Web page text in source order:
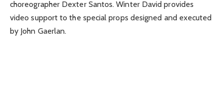
choreographer Dexter Santos. Winter David provides
video support to the special props designed and executed
by John Gaerlan.